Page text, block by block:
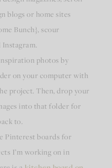
blogs or home sites
Bunch}, scour
photos by
on your computer with
project. Then, drop your
into that folder for
to.
Pinterest boards for
I’m working on in